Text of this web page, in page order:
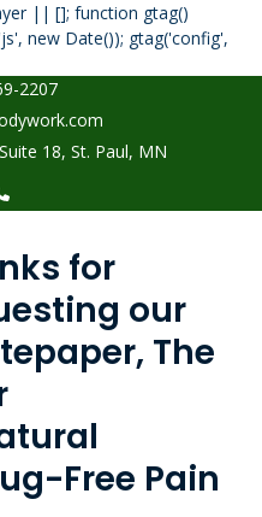
|| []; function gtag()
new Date()); gtag('config',
2207
18, St. Paul, MN
Phone
for
our
The
Free Pain